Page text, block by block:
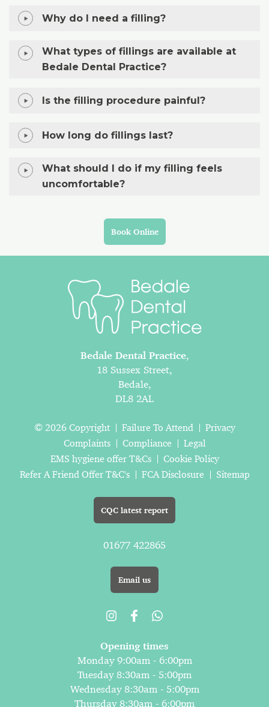
Why do I need a filling?
What types of fillings are available at
Bedale Dental Practice?
Is the filling procedure painful?
How long do fillings last?
What should I do if my filling feels
uncomfortable?
Book Online
Bedale Dental Practice,
18 Sussex Street,
Bedale,
DL8 2AL
© 2026 Copyright Failure To Attend
Privacy
Complaints
Compliance
Legal
EMS hygiene offer T&Cs
Cookie Policy
Refer A Friend Offer T&C's
FCA Disclosure Sitemap
CQC latest report
01677 422865
Email us
Opening times
Monday 9:00am - 6:00pm
Tuesday 8:30am - 5:00pm
Wednesday 8:30am - 5:00pm
Thursday 8:30am - 6:00pm